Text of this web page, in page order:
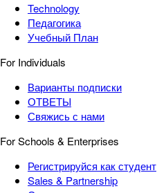
Technology
Педагогика
Учебный План
For Individuals
Варианты подписки
ОТВЕТЫ
Свяжись с нами
For Schools & Enterprises
Регистрируйся как студент
Sales & Partnership